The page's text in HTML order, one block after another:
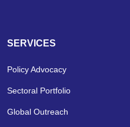
SERVICES
Policy Advocacy
Sectoral Portfolio
Global Outreach